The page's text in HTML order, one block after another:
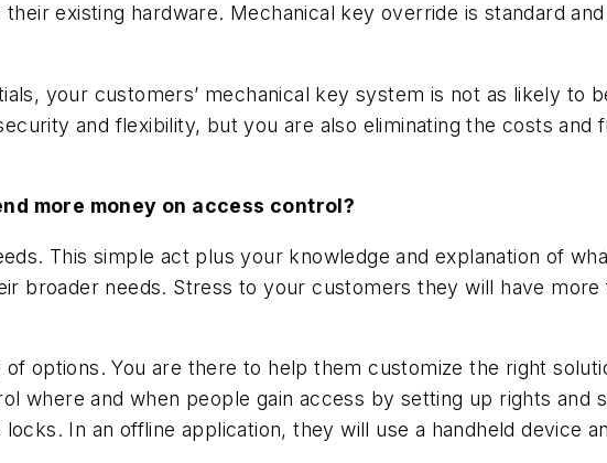
existing hardware. Mechanical key override is standard
your customers’ mechanical key system is not as likely to
and flexibility, but you are also eliminating the costs and
more money on access control?
This simple act plus your knowledge and explanation of
broader needs. Stress to your customers they will have more
options. You are there to help them customize the right
where and when people gain access by setting up rights and
In an offline application, they will use a handheld device